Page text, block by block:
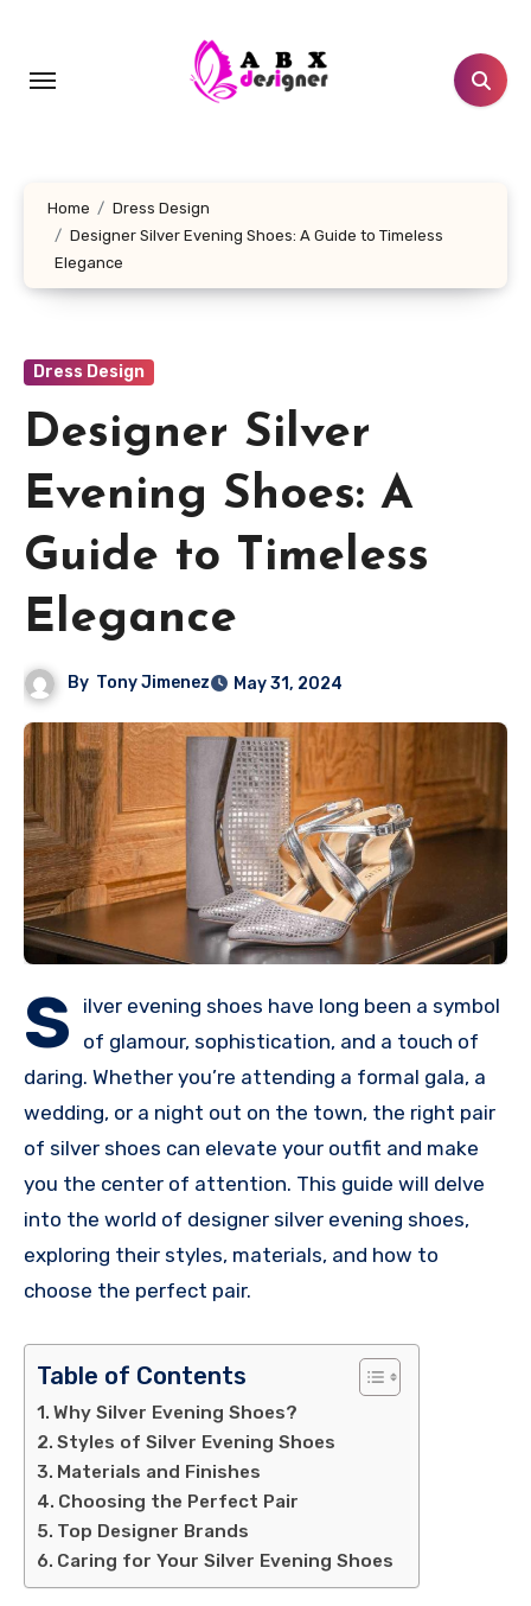
content
Home
Dress Design
Designer Silver Evening Shoes: A Guide to Timeless
Elegance
Dress Design
Designer Silver
Evening Shoes: A
Guide to Timeless
Elegance
By Tony Jimenez May 31, 2024
S
ilver evening shoes have long been a symbol
of glamour, sophistication, and a touch of
daring. Whether you’re attending a formal gala, a
wedding, or a night out on the town, the right pair
of silver shoes can elevate your outfit and make
you the center of attention. This guide will delve
into the world of designer silver evening shoes,
exploring their styles, materials, and how to
choose the perfect pair.
Table of Contents
Why Silver Evening Shoes?
Styles of Silver Evening Shoes
Materials and Finishes
Choosing the Perfect Pair
Top Designer Brands
Caring for Your Silver Evening Shoes